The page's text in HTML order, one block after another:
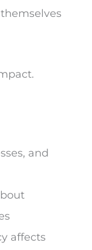
and
affects